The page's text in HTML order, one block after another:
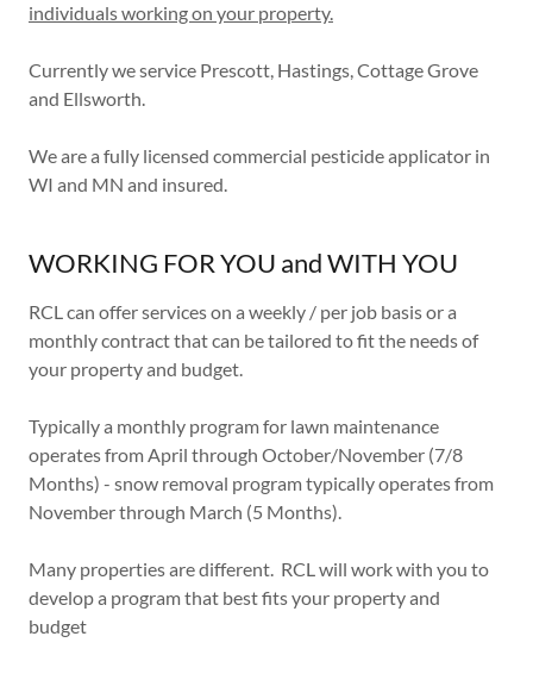
individuals working on your property.
Currently we service Prescott, Hastings, Cottage Grove
and Ellsworth.
We are a fully licensed commercial pesticide applicator in
WI and MN and insured.
WORKING FOR YOU and WITH YOU
RCL can offer services on a weekly / per job basis or a
monthly contract that can be tailored to fit the needs of
your property and budget.
Typically a monthly program for lawn maintenance
operates from April through October/November (7/8
Months) - snow removal program typically operates from
November through March (5 Months).
Many properties are different. RCL will work with you to
develop a program that best fits your property and
budget